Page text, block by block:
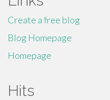
Create a free blog
Blog Homepage
Homepage
Hits